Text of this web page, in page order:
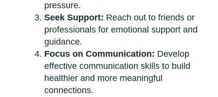
pressure.
Seek Support: Reach out to friends or
professionals for emotional support and
guidance.
Focus on Communication: Develop
effective communication skills to build
healthier and more meaningful
connections.